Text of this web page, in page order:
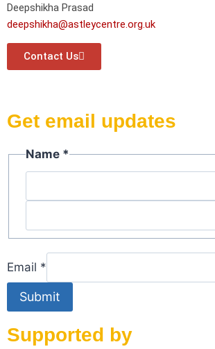
Deepshikha Prasad
deepshikha@astleycentre.org.uk
Contact Us
Get email updates
Name
Email
Name *
Email *
Submit
Supported by